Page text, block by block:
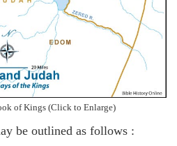
of Kings (Click to Enlarge)
be outlined as follows :